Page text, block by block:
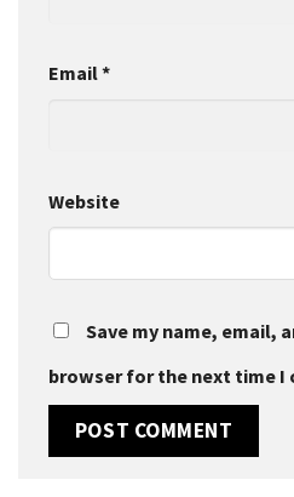
Email*
Website
Save my name, email,
browser for the next time I